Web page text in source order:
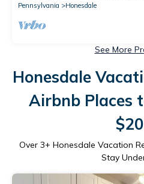
Pennsylvania
Honesdale
See More
Honesdale
Airbnb Places
Over 3+ Honesdale Vacation
Stay